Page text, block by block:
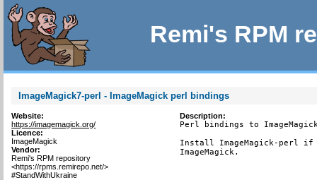
Remi's RPM
ImageMagick7-perl - ImageMagick perl bindings
Website:
https://imagemagick.org/
Licence:
ImageMagick
Vendor:
Remi's RPM repository
<https://rpms.remirepo.net/>
#StandWithUkraine
Description:
Perl bindings to
Install ImageMagick-perl
ImageMagick.